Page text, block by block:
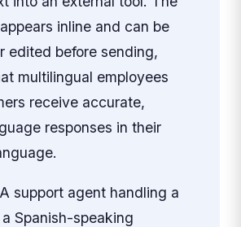
inline and can be
edited before sending,
multilingual employees
receive accurate,
responses in their
A support agent handling a
Spanish-speaking